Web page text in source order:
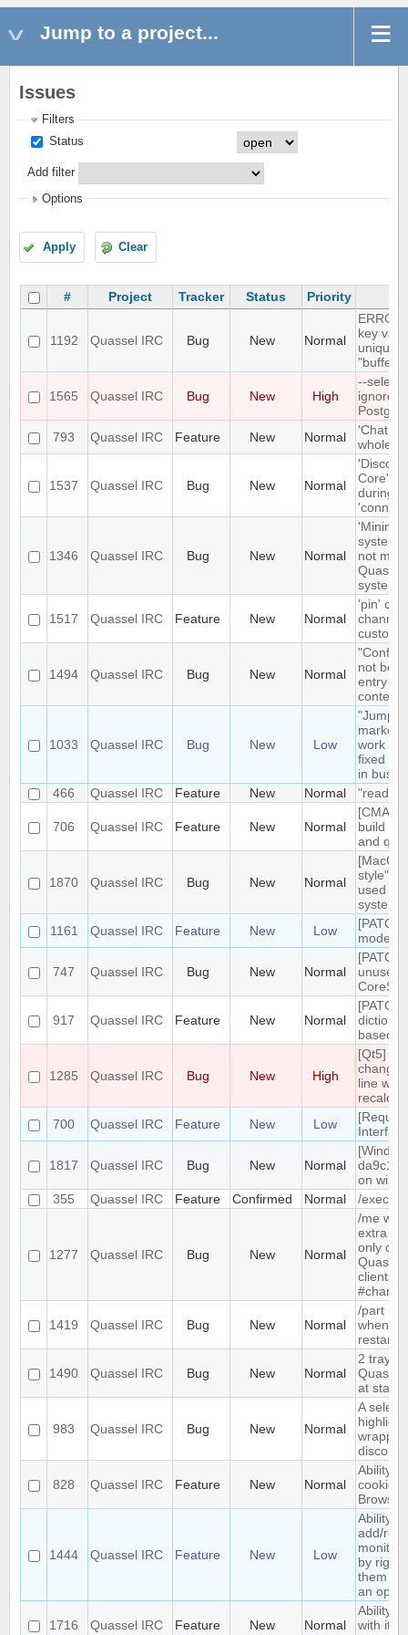
Jump to a project...
Issues
Filters
Status
Add filter
Options
Apply Clear
# Project Tracker Status Priority
1192 Quassel IRC Bug New Normal
key
unique
1565 Quassel IRC Bug New High
--
ignores
793
Quassel IRC Feature New Normal
'Chat
whole
1537 Quassel IRC Bug New Normal
Core' is
during
1346 Quassel IRC Bug New Normal
system
not
system
1517 Quassel IRC Feature New Normal
'pin'
custom
1494 Quassel IRC Bug New Normal
not be
entry in
context
1033 Quassel IRC Bug New Low
"Jump to
work
fixed
in busy
466
Quassel IRC Feature New Normal "read"
706 Quassel IRC Feature New Normal
build
and qt
1870 Quassel IRC Bug New Normal
style"
used on
system
1161
Quassel IRC Feature New Low
mode in
747 Quassel IRC Bug New Normal
unused
917 Quassel IRC Feature New Normal
based
1285 Quassel IRC Bug New High
[Qt5]
line
700
Quassel IRC Feature New Low
Interface
1817 Quassel IRC Bug New Normal
on
355
Quassel IRC Feature Confirmed Normal /exec
1277 Quassel IRC Bug New Normal
/me
extra
only
clients
1419 Quassel IRC Bug New Normal
/part is
when
restarts
1490 Quassel IRC Bug New Normal
2 tray
at start-
983 Quassel IRC Bug New Normal
A
828 Quassel IRC Feature New Normal
Ability
cookies
Browser
1444 Quassel IRC Feature New Low
Ability to
add/
by
them
an
1716 Quassel IRC Feature New Normal
Ability
with its